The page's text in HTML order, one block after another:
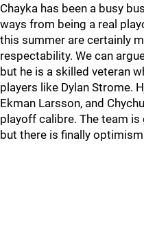
Chayka has been a busy
ways from being a real
this summer are certainly
respectability. We can
but he is a skilled veteran
players like Dylan Strome.
Ekman Larsson, and
playoff calibre. The team
but there is finally